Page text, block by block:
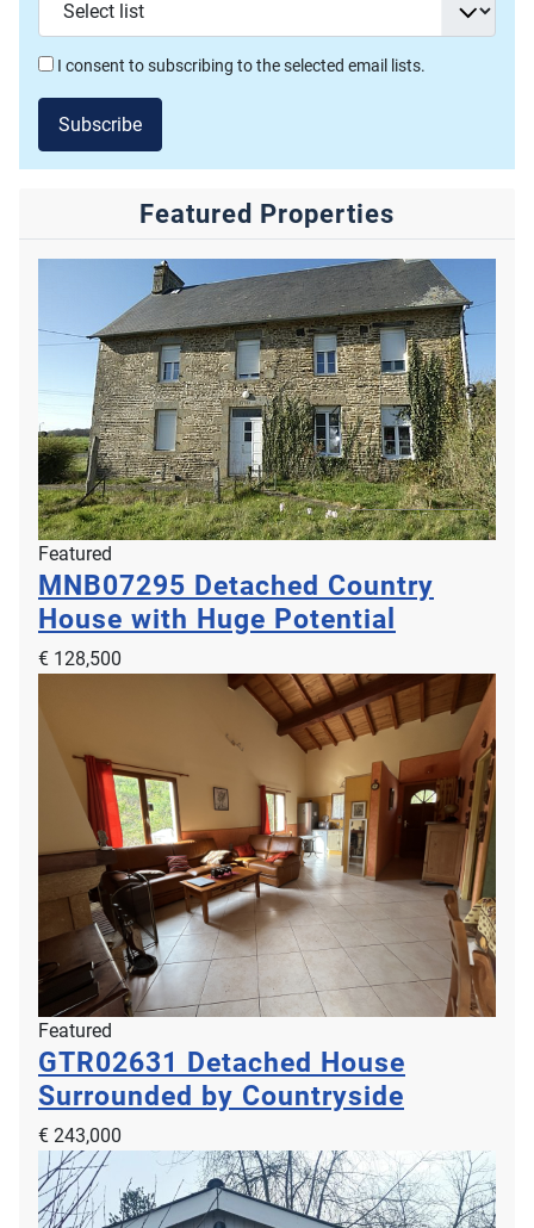
I consent to subscribing to the selected email lists.
Subscribe
Featured Properties
Featured
MNB07295 Detached Country
House with Huge Potential
€ 128,500
Featured
GTR02631 Detached House
Surrounded by Countryside
€ 243,000